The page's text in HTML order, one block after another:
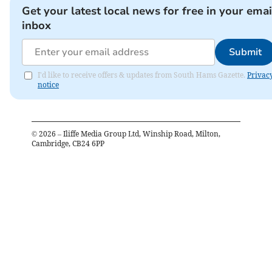
Get your latest local news for free in your
inbox
Submit
I'd like to receive offers & updates from South Hams Gazette.
notice
© 2026 – Iliffe Media Group Ltd, Winship Road, Milton,
Cambridge, CB24 6PP